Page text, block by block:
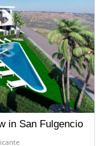
in San Fulgencio